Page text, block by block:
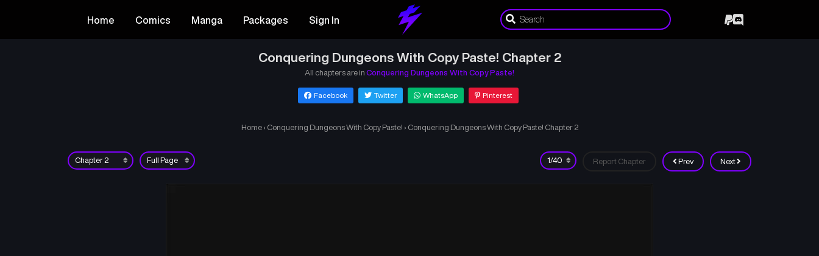
Home Comics Manga Packages Sign In
Conquering Dungeons With Copy Paste! Chapter 2
All chapters are in Conquering Dungeons With Copy Paste!
Facebook Twitter WhatsApp Pinterest
Home › Conquering Dungeons With Copy Paste! › Conquering Dungeons With Copy Paste! Chapter 2
Prev Next
Report Chapter